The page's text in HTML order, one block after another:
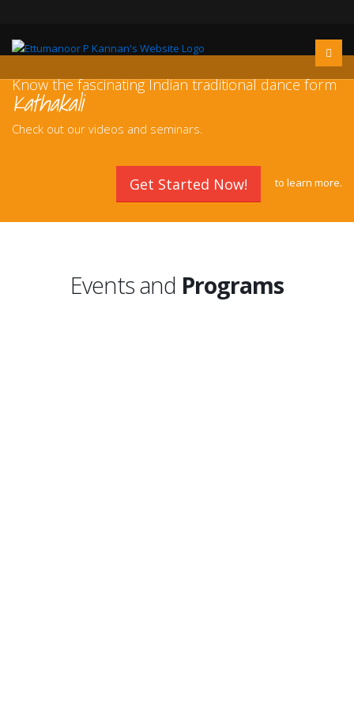
Know the fascinating Indian traditional dance form
Kathakali
Check out our videos and seminars.
Get Started Now! to learn more.
Events and Programs